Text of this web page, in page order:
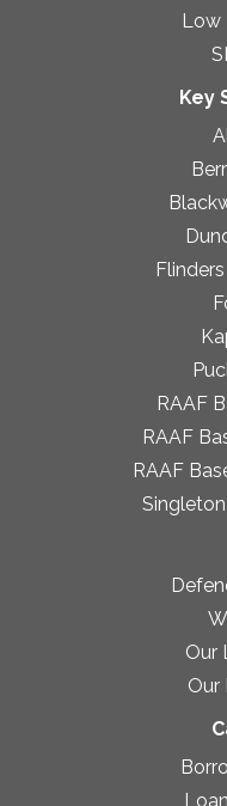
Low
Key
RAAF
RAAF
RAAF
Our
Our